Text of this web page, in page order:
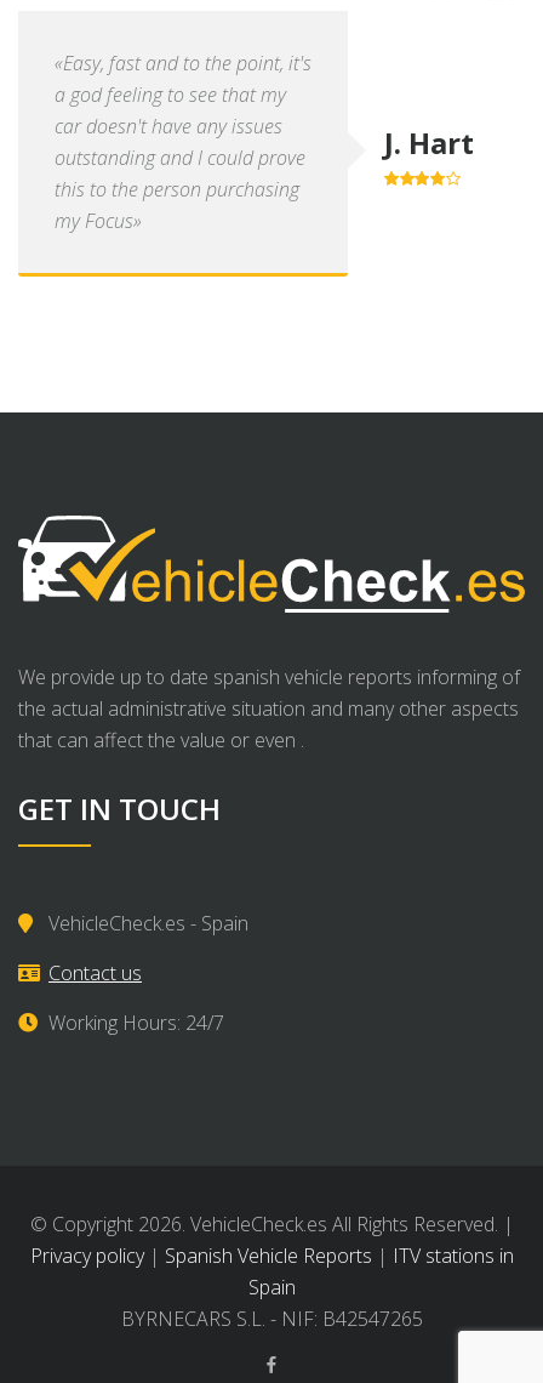
«Easy, fast and to the point, it's
a god feeling to see that my
car doesn't have any issues
outstanding and I could prove
this to the person purchasing
my Focus»
J. Hart
We provide up to date spanish vehicle reports informing of
the actual administrative situation and many other aspects
that can affect the value or even .
GET IN TOUCH
VehicleCheck.es - Spain
Contact us
Working Hours: 24/7
© Copyright 2026. VehicleCheck.es All Rights Reserved. |
Privacy policy| Spanish Vehicle Reports | ITV stations in
Spain
BYRNECARS S.L. - NIF: B42547265